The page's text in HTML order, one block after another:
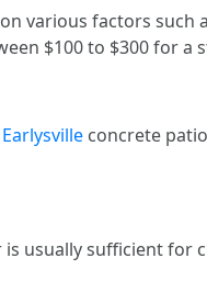
various factors
$100 to $300 for a
concrete
usually sufficient for